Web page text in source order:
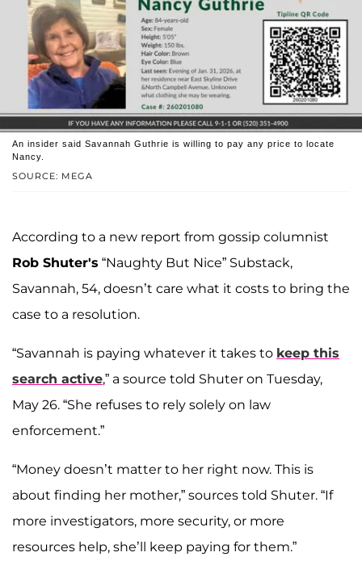
SOURCE: MEGA
An insider said Savannah Guthrie is willing to pay any price to locate
Nancy.
According to a new report from gossip columnist
Rob Shuter's “Naughty But Nice” Substack,
Savannah, 54, doesn’t care what it costs to bring the
case to a resolution.
“Savannah is paying whatever it takes to keep this
search active,” a source told Shuter on Tuesday,
May 26. “She refuses to rely solely on law
enforcement.”
“Money doesn’t matter to her right now. This is
about finding her mother,” sources told Shuter. “If
more investigators, more security, or more
resources help, she’ll keep paying for them.”